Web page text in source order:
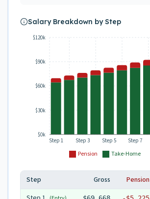
Salary Breakdown by Step
Pension Take-Home
Step 1 Step 3 Step 5 Step 7
$0k
$30k
$60k
$90k
$120k
Step Gross Pension